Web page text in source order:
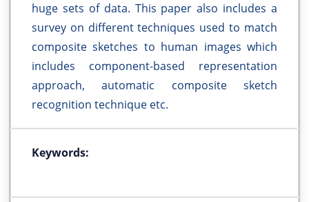
huge sets of data. This paper also includes a
survey on different techniques used to match
composite sketches to human images which
includes component-based representation
approach, automatic composite sketch
recognition technique etc.
Keywords: